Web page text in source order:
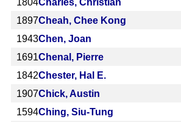
1897Cheah, Chee Kong
1943Chen, Joan
1691Chenal, Pierre
1842Chester, Hal E.
1907Chick, Austin
1594Ching, Siu-Tung